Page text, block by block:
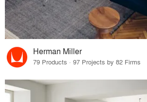
Herman Miller
79 Products · 97 Projects by 82 Firms